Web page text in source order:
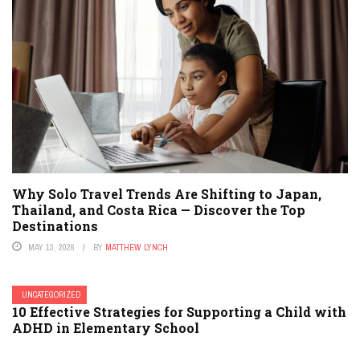
Why Solo Travel Trends Are Shifting to Japan,
Thailand, and Costa Rica — Discover the Top
Destinations
MAY 13, 2026 BY MATTHEW LYNCH
UNCATEGORIZED
10 Effective Strategies for Supporting a Child with
ADHD in Elementary School